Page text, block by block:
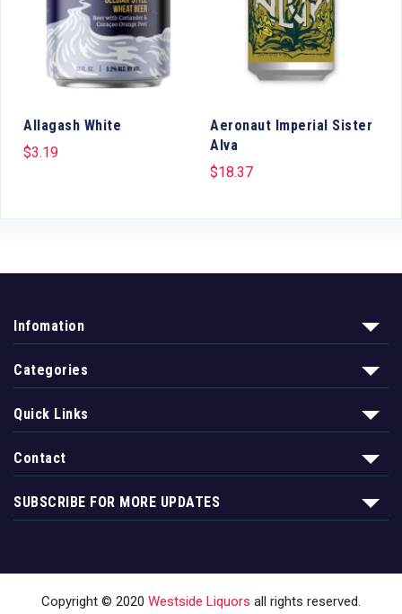
Allagash White
$3.19
Aeronaut Imperial Sister
Alva
$18.37
Infomation
Categories
Quick Links
Contact
SUBSCRIBE FOR MORE UPDATES
Copyright © 2020 Westside Liquors all rights reserved.